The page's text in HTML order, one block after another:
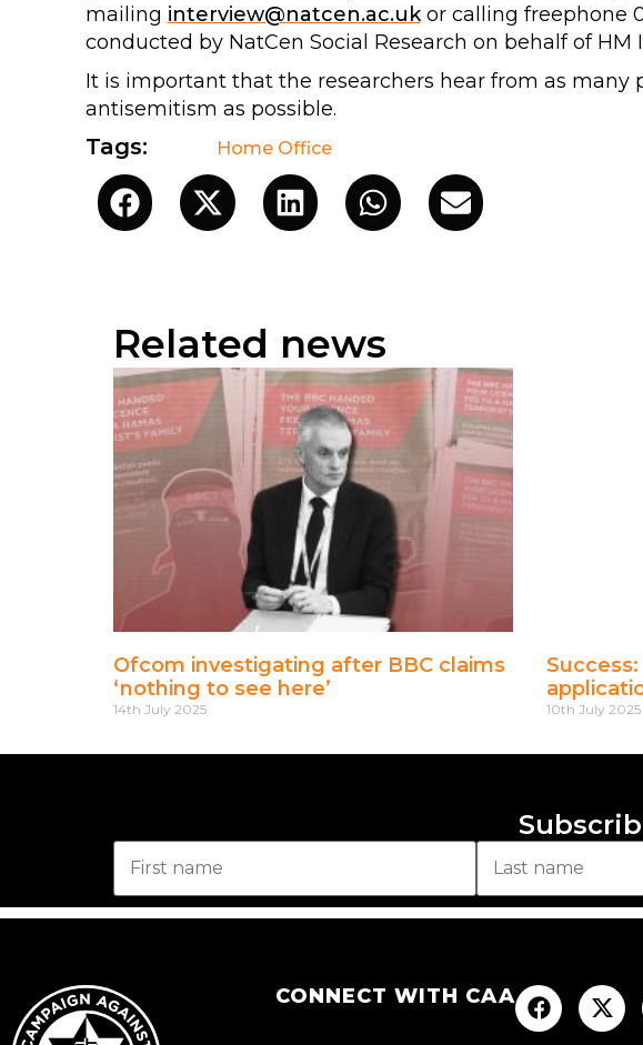
mailing interview@natcen.ac.ukor calling freephone
conducted by NatCen Social Research on behalf of HM
It is important that the researchers hear from as many
antisemitism as possible.
Tags: Home Office
Related news
Ofcom investigating after BBC claims
‘nothing to see here’
14th July 2025 10th July 2025
CONNECT WITH CAA